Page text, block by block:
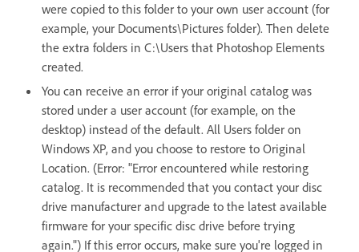
were copied to this folder to your own user account (for
example, your Documents\Pictures folder). Then delete
the extra folders in C:\Users that Photoshop Elements
created.
You can receive an error if your original catalog was
stored under a user account (for example, on the
desktop) instead of the default. All Users folder on
Windows XP, and you choose to restore to Original
Location. (Error: "Error encountered while restoring
catalog. It is recommended that you contact your disc
drive manufacturer and upgrade to the latest available
firmware for your specific disc drive before trying
again.") If this error occurs, make sure you're logged in